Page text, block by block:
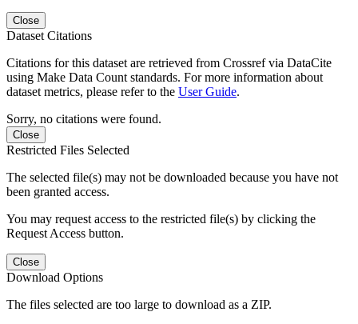
Close
Dataset Citations
Citations for this dataset are retrieved from Crossref via DataCite
using Make Data Count standards. For more information about
dataset metrics, please refer to the User Guide.
Sorry, no citations were found.
Close
Restricted Files Selected
The selected file(s) may not be downloaded because you have not
been granted access.
You may request access to the restricted file(s) by clicking the
Request Access button.
Close
Download Options
The files selected are too large to download as a ZIP.